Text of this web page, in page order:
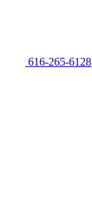
616-265-6128